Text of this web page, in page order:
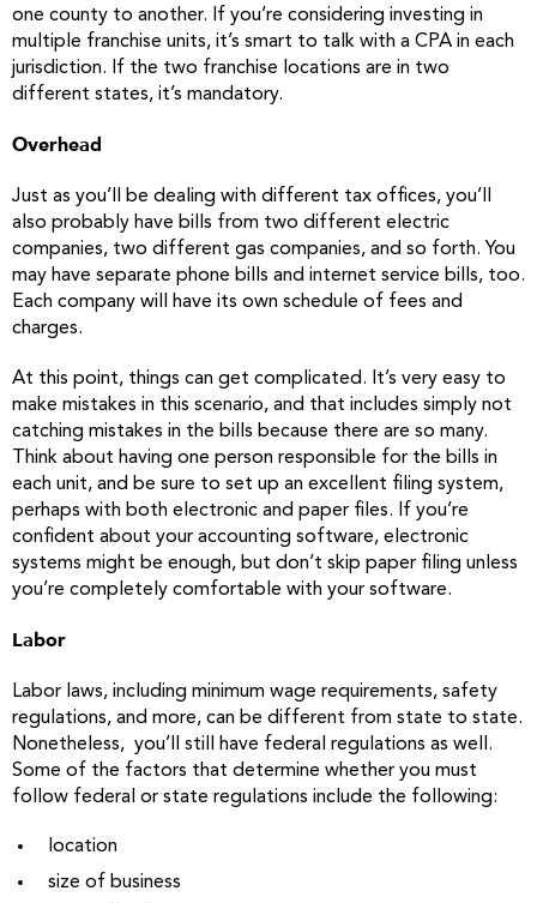
one county to another. If you’re considering investing in
multiple franchise units, it’s smart to talk with a CPA in each
jurisdiction. If the two franchise locations are in two
different states, it’s mandatory.
Overhead
Just as you’ll be dealing with different tax offices, you’ll
also probably have bills from two different electric
companies, two different gas companies, and so forth. You
may have separate phone bills and internet service bills, too.
Each company will have its own schedule of fees and
charges.
At this point, things can get complicated. It’s very easy to
make mistakes in this scenario, and that includes simply not
catching mistakes in the bills because there are so many.
Think about having one person responsible for the bills in
each unit, and be sure to set up an excellent filing system,
perhaps with both electronic and paper files. If you’re
confident about your accounting software, electronic
systems might be enough, but don’t skip paper filing unless
you’re completely comfortable with your software.
Labor
Labor laws, including minimum wage requirements, safety
regulations, and more, can be different from state to state.
Nonetheless, you’ll still have federal regulations as well.
Some of the factors that determine whether you must
follow federal or state regulations include the following:
location
size of business